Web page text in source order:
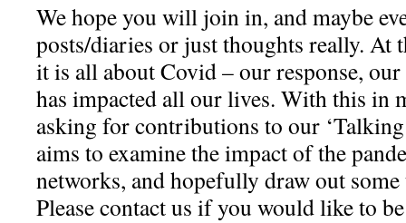
We hope you will join in, and maybe
posts/diaries or just thoughts really. At
it is all about Covid – our response,
has impacted all our lives. With this in
asking for contributions to our
aims to examine the impact of the
networks, and hopefully draw out
Please contact us if you would like to